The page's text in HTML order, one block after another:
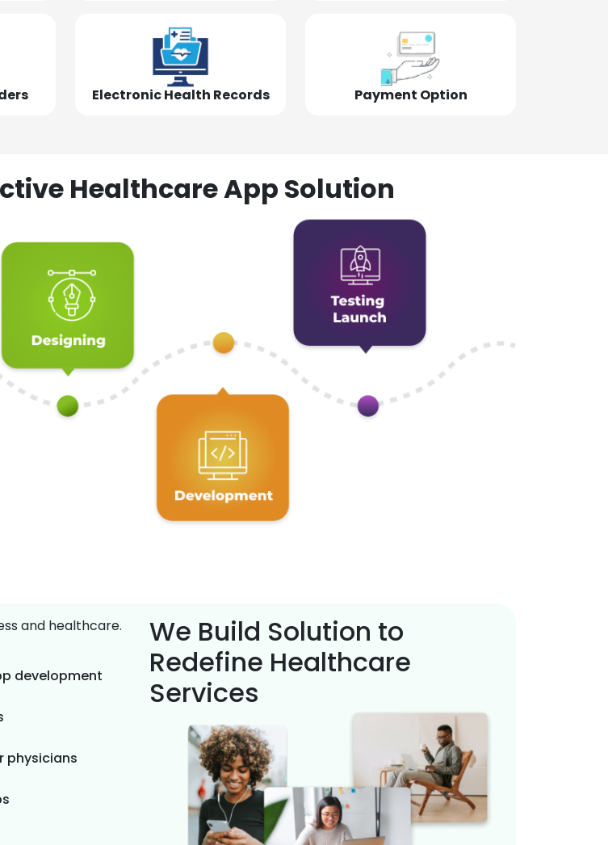
Electronic Health Records Payment Option
Healthcare App Solution
and healthcare.
development
physicians
We Build Solution to
Redefine Healthcare
Services